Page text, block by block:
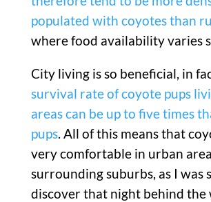
populated with coyotes than
where food availability varies
City living is so beneficial, in
survival rate of coyote pups
areas can be up to five times
pups. All of this means that
very comfortable in urban
surrounding suburbs, as I was
discover that night behind the